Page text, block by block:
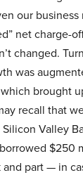
our
net charge-
changed.
was
brought
recall that
Valley
$250
and part — in